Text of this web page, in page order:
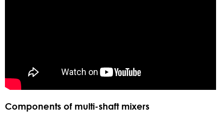
Components of multi-shaft mixers